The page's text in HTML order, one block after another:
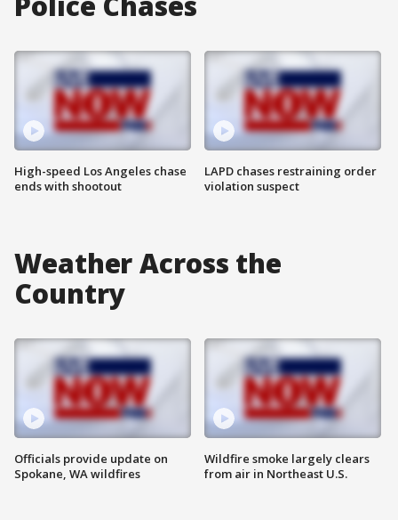
High-speed Los Angeles chase
ends with shootout
LAPD chases restraining order
violation suspect
Weather Across the
Country
Officials provide update on
Spokane, WA wildfires
Wildfire smoke largely clears
from air in Northeast U.S.